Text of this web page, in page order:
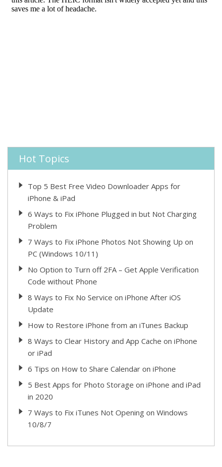
Hot Topics
Top 5 Best Free Video Downloader Apps for
iPhone & iPad
6 Ways to Fix iPhone Plugged in but Not Charging
Problem
7 Ways to Fix iPhone Photos Not Showing Up on
PC (Windows 10/11)
No Option to Turn off 2FA – Get Apple Verification
Code without Phone
8 Ways to Fix No Service on iPhone After iOS
Update
How to Restore iPhone from an iTunes Backup
8 Ways to Clear History and App Cache on iPhone
or iPad
6 Tips on How to Share Calendar on iPhone
5 Best Apps for Photo Storage on iPhone and iPad
in 2020
7 Ways to Fix iTunes Not Opening on Windows
10/8/7